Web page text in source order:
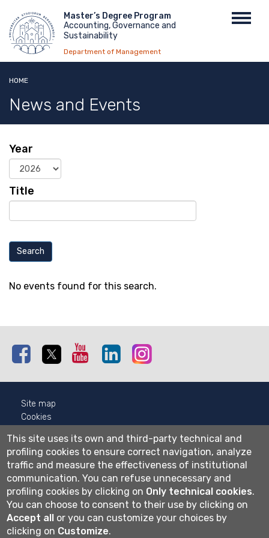
main
content
Menu
top
Master’s Degree Program
Accounting, Governance and
Sustainability
Department of Management
HOME
News and Events
Year
Year
Title
No events found for this search.
Facebook Twitter Youtube Linkedin
Site map
Cookies
Cookie settings
Wi-fi
Webmail
Università degli studi di Bergamo
This site uses its own and third-party technical and
profiling cookies to ensure correct navigation, analyze
traffic and measure the effectiveness of institutional
communication. You can refuse unnecessary and
profiling cookies by clicking on Only technical cookies.
You can choose to consent to their use by clicking on
Accept all or you can customize your choices by
clicking on Customize.